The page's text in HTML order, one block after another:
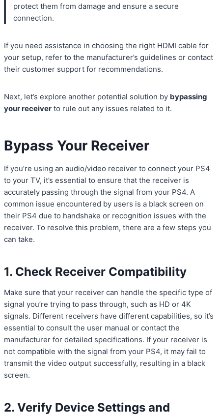
protect them from damage and ensure a secure
connection.
If you need assistance in choosing the right HDMI cable for
your setup, refer to the manufacturer’s guidelines or contact
their customer support for recommendations.
Next, let’s explore another potential solution by bypassing
your receiver to rule out any issues related to it.
Bypass Your Receiver
If you’re using an audio/video receiver to connect your PS4
to your TV, it’s essential to ensure that the receiver is
accurately passing through the signal from your PS4. A
common issue encountered by users is a black screen on
their PS4 due to handshake or recognition issues with the
receiver. To resolve this problem, there are a few steps you
can take.
1. Check Receiver Compatibility
Make sure that your receiver can handle the specific type of
signal you’re trying to pass through, such as HD or 4K
signals. Different receivers have different capabilities, so it’s
essential to consult the user manual or contact the
manufacturer for detailed specifications. If your receiver is
not compatible with the signal from your PS4, it may fail to
transmit the video output successfully, resulting in a black
screen.
2. Verify Device Settings and